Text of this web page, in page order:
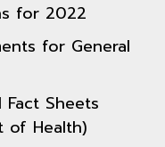
for 2022
for General
Sheets
of Health)